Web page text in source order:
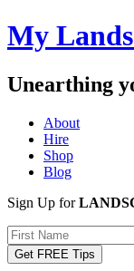
My
Unearthing
About
Hire
Shop
Blog
Sign Up for